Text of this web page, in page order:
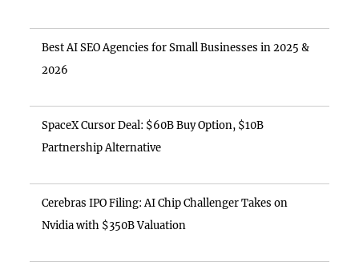
Best AI SEO Agencies for Small Businesses in 2025 &
2026
SpaceX Cursor Deal: $60B Buy Option, $10B
Partnership Alternative
Cerebras IPO Filing: AI Chip Challenger Takes on
Nvidia with $350B Valuation